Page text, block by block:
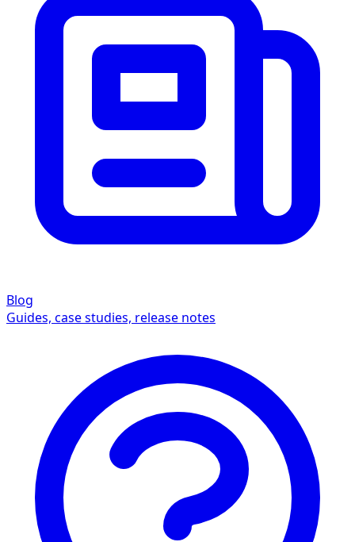
Blog
Guides, case studies, release notes